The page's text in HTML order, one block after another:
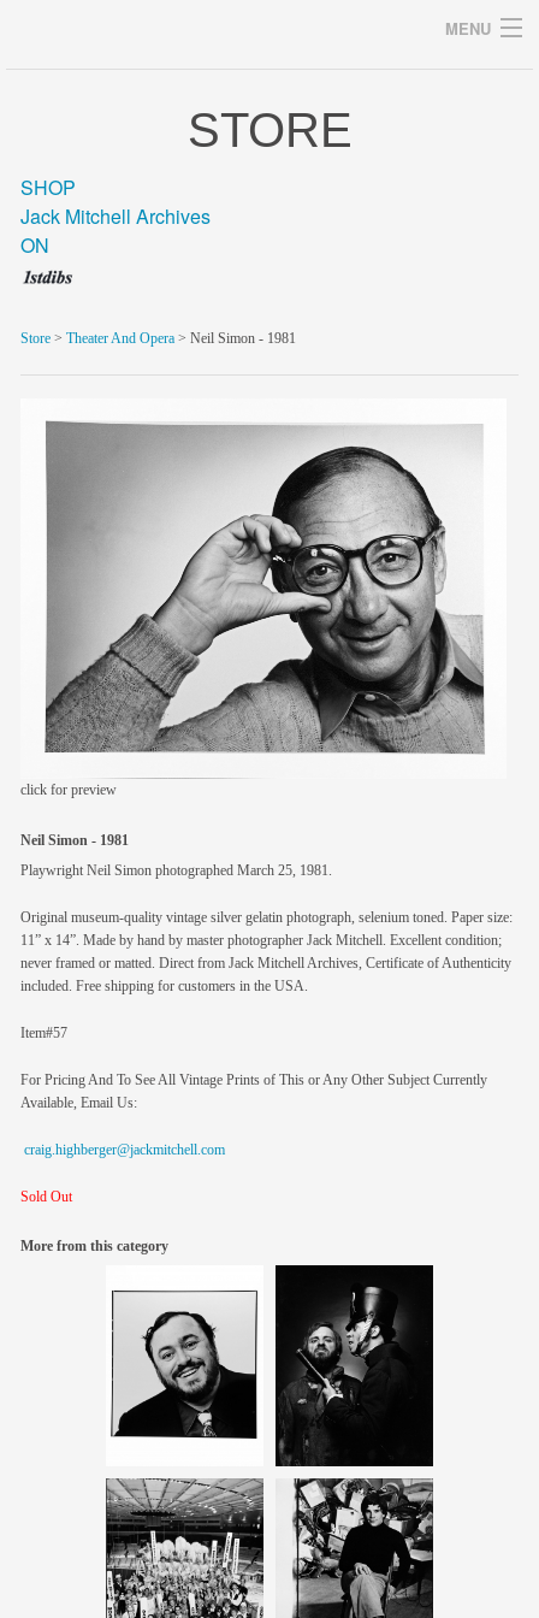
MENU
blog/news
store
members
contact
STORE
SHOP
Jack Mitchell Archives
ON
Store > Theater And Opera > Neil Simon - 1981
click for preview
Neil Simon - 1981
Playwright Neil Simon photographed March 25, 1981.
Original museum-quality vintage silver gelatin photograph, selenium toned. Paper size:
11” x 14”. Made by hand by master photographer Jack Mitchell. Excellent condition;
never framed or matted. Direct from Jack Mitchell Archives, Certificate of Authenticity
included. Free shipping for customers in the USA.
Item#57
For Pricing And To See All Vintage Prints of This or Any Other Subject Currently
Available, Email Us:
craig.highberger@jackmitchell.com
Sold Out
More from this category